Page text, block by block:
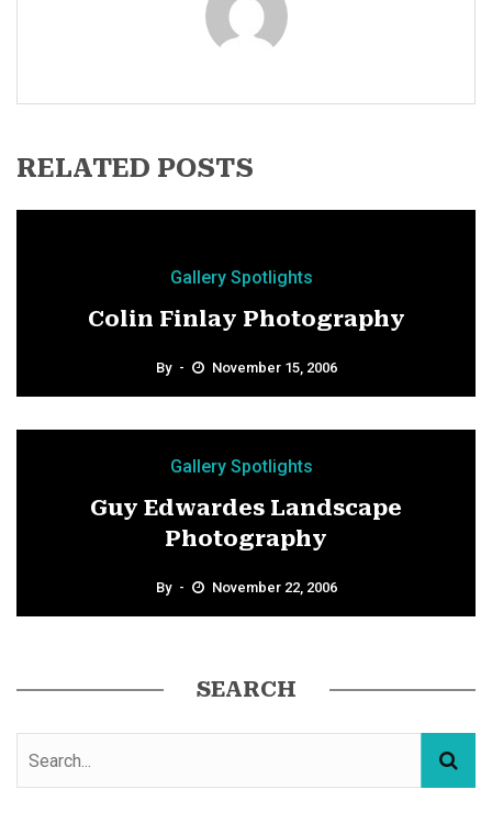
RELATED POSTS
Gallery Spotlights
Colin Finlay Photography
By November 15, 2006
Gallery Spotlights
Guy Edwardes Landscape
Photography
By November 22, 2006
SEARCH